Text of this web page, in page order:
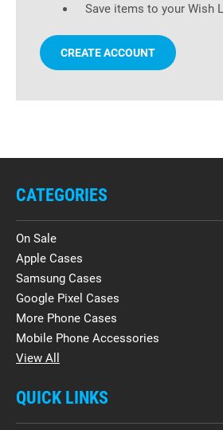
Save items to your Wish
CREATE ACCOUNT
CATEGORIES
On Sale
Apple Cases
Samsung Cases
Google Pixel Cases
More Phone Cases
Mobile Phone Accessories
View All
QUICK LINKS